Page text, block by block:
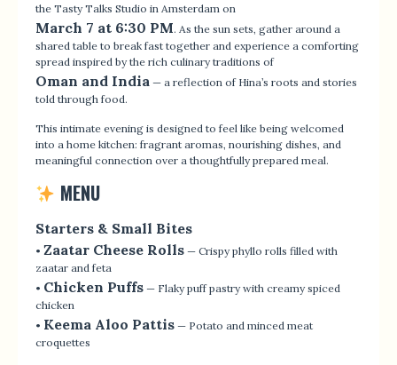
the Tasty Talks Studio in Amsterdam on
March 7 at 6:30 PM. As the sun sets, gather around a
shared table to break fast together and experience a comforting
spread inspired by the rich culinary traditions of
Oman and India — a reflection of Hina’s roots and stories
told through food.
This intimate evening is designed to feel like being welcomed
into a home kitchen: fragrant aromas, nourishing dishes, and
meaningful connection over a thoughtfully prepared meal.
MENU
Starters & Small Bites
• Zaatar Cheese Rolls — Crispy phyllo rolls filled with
zaatar and feta
• Chicken Puffs — Flaky puff pastry with creamy spiced
chicken
• Keema Aloo Pattis — Potato and minced meat
croquettes